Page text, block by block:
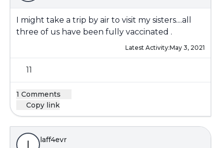
I might take a trip by air to visit my sisters....all
three of us have been fully vaccinated .
Latest Activity:May 3, 2021
11
1 Comments
Copy link
l laff4evr